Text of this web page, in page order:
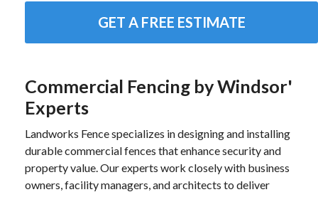
GET A FREE ESTIMATE
Commercial Fencing by Windsor'
Experts
Landworks Fence specializes in designing and installing
durable commercial fences that enhance security and
property value. Our experts work closely with business
owners, facility managers, and architects to deliver